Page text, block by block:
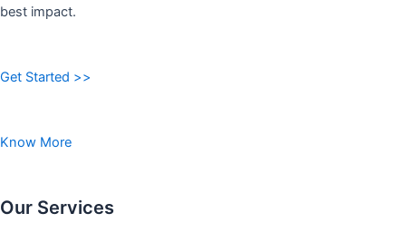
best impact.
Get Started >>
Know More
Our Services